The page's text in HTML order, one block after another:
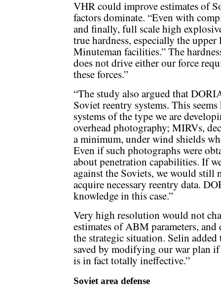
VHR could improve estimates of
factors dominate. “Even with
and finally, full scale high
true hardness, especially the
Minuteman facilities.” The
does not drive either our force
these forces.”
“The study also argued that
Soviet reentry systems. This
systems of the type we are
overhead photography; MIRVs,
a minimum, under wind shields
Even if such photographs were
about penetration capabilities. If
against the Soviets, we would still
acquire necessary reentry data.
knowledge in this case.”
Very high resolution would not
estimates of ABM parameters,
the strategic situation. Selin
saved by modifying our war plan
is in fact totally ineffective.”
Soviet area defense